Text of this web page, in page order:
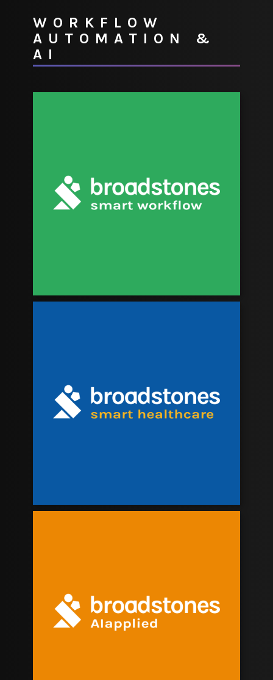
WORKFLOW
AUTOMATION &
AI